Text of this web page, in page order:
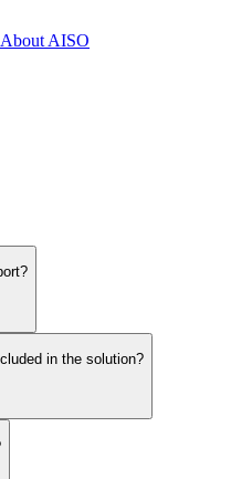
About AISO
in the solution?